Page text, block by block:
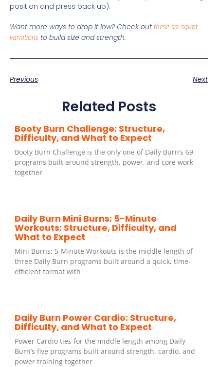
position and press back up).
Want more ways to drop it low? Check out these six squat
variations to build size and strength.
Previous Next
Related Posts
Booty Burn Challenge: Structure,
Difficulty, and What to Expect
Booty Burn Challenge is the only one of Daily Burn’s 69
programs built around strength, power, and core work
together
Daily Burn Mini Burns: 5-Minute
Workouts: Structure, Difficulty, and
What to Expect
Mini Burns: 5-Minute Workouts is the middle length of
three Daily Burn programs built around a quick, time-
efficient format with
Daily Burn Power Cardio: Structure,
Difficulty, and What to Expect
Power Cardio ties for the middle length among Daily
Burn’s five programs built around strength, cardio, and
power training together